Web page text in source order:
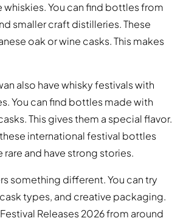
whiskies. You can find bottles from
smaller craft distilleries. These
oak or wine casks. This makes
also have whisky festivals with
You can find bottles made with
This gives them a special flavor.
international festival bottles
rare and have strong stories.
something different. You can try
types, and creative packaging.
Releases 2026 from around